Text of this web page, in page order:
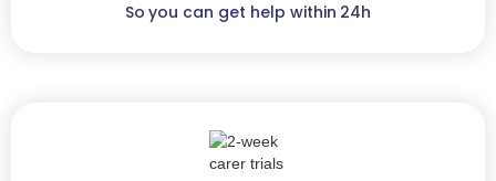
So you can get help within 24h